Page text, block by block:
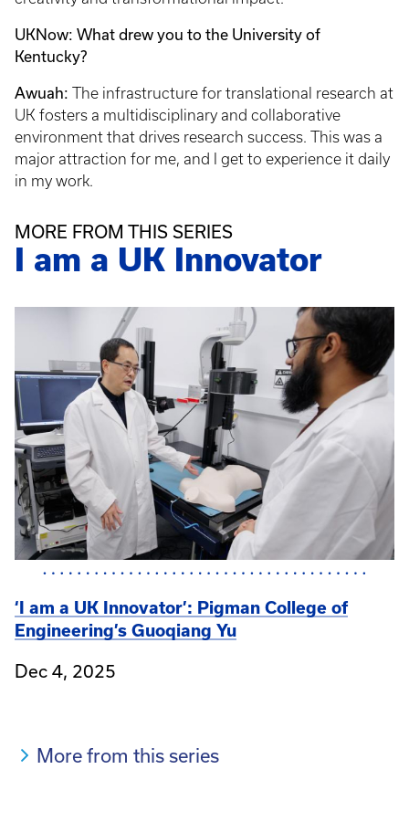
UKNow: What drew you to the University of
Kentucky?
Awuah: The infrastructure for translational research at
UK fosters a multidisciplinary and collaborative
environment that drives research success. This was a
major attraction for me, and I get to experience it daily
in my work.
MORE FROM THIS SERIES
I am a UK Innovator
‘I am a UK Innovator’: Pigman College of
Engineering’s Guoqiang Yu
Dec 4, 2025
More from this series